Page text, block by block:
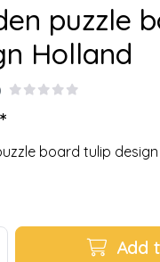
puzzle
Holland
board tulip
Add